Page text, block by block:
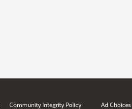
Community Integrity Policy Ad Choices